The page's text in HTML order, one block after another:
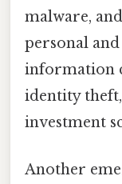
malware,
personal
information
identity
investment
Another